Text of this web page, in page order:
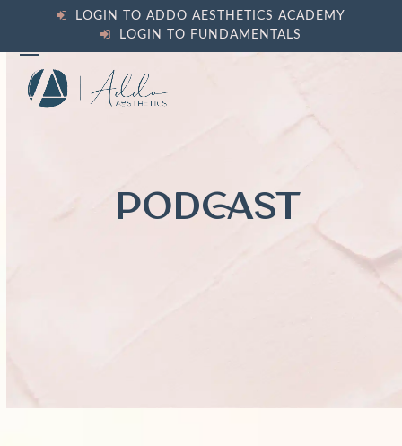
content
LOGIN TO ADDO AESTHETICS ACADEMY
LOGIN TO FUNDAMENTALS
Open
mobile
Close
mobile
PODCAST